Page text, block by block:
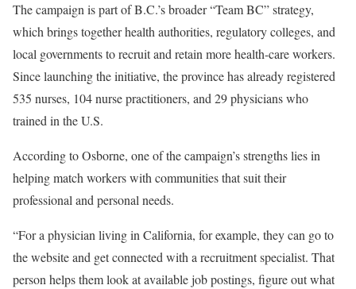
The campaign is part of B.C.’s broader “Team BC” strategy,
which brings together health authorities, regulatory colleges, and
local governments to recruit and retain more health-care workers.
Since launching the initiative, the province has already registered
535 nurses, 104 nurse practitioners, and 29 physicians who
trained in the U.S.
According to Osborne, one of the campaign’s strengths lies in
helping match workers with communities that suit their
professional and personal needs.
“For a physician living in California, for example, they can go to
the website and get connected with a recruitment specialist. That
person helps them look at available job postings, figure out what